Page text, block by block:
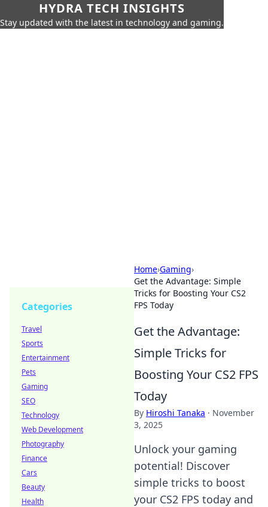
HYDRA TECH INSIGHTS
Stay updated with the latest in technology and gaming.
Home›Gaming›
Get the Advantage: Simple
Tricks for Boosting Your CS2
FPS Today
Get the Advantage:
Simple Tricks for
Boosting Your CS2 FPS
Today
By Hiroshi Tanaka · November
3, 2025
Unlock your gaming
potential! Discover
simple tricks to boost
your CS2 FPS today and
Categories
Travel
Sports
Entertainment
Pets
Gaming
SEO
Technology
Web Development
Photography
Finance
Cars
Beauty
Health